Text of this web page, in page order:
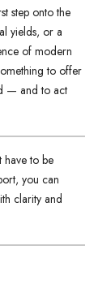
step onto the
yields, or a
of modern
to offer
— and to act
have to be
you can
clarity and